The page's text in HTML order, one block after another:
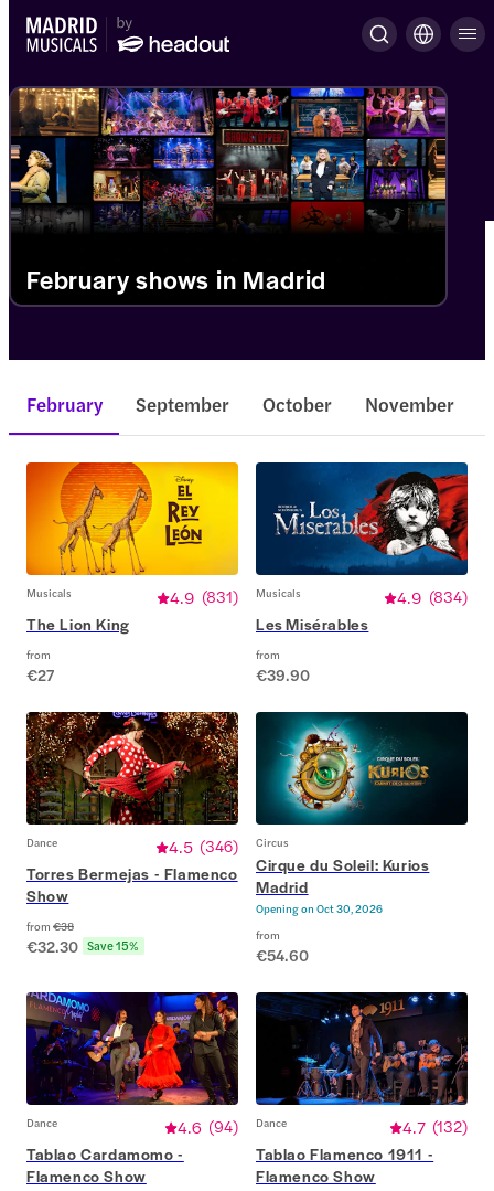
February shows in Madrid
February September October November
Musicals 4.9 (831)
The Lion King
from
€27
Musicals 4.9 (834)
Les Misérables
from
€39.90
Dance 4.5 (346)
Torres Bermejas - Flamenco
Show
from €38
€32.30 Save 15%
Circus
Cirque du Soleil: Kurios
Madrid
Opening on Oct 30, 2026
from
€54.60
Dance 4.6 (94)
Tablao Cardamomo -
Flamenco Show
Dance 4.7 (132)
Tablao Flamenco 1911 -
Flamenco Show